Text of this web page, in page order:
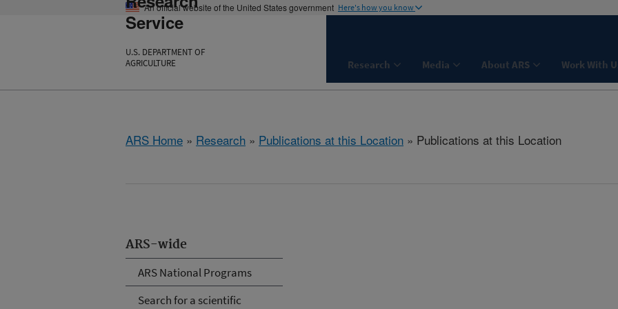
An official website of the United States government Here's how you know
Service
U.S. DEPARTMENT OF
AGRICULTURE
Research Media About ARS Work With
ARS Home » Research » Publications at this Location » Publications at this Location
ARS-wide
ARS National Programs
Search for a scientific